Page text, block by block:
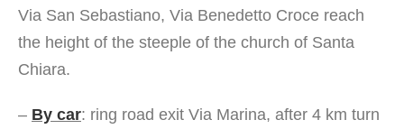
Via San Sebastiano, Via Benedetto Croce reach
the height of the steeple of the church of Santa
Chiara.
– By car: ring road exit Via Marina, after 4 km turn